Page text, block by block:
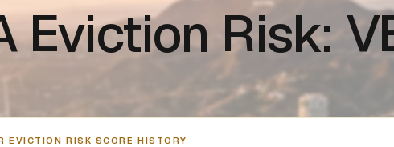
Eviction Risk:
EVICTION RISK SCORE HISTORY